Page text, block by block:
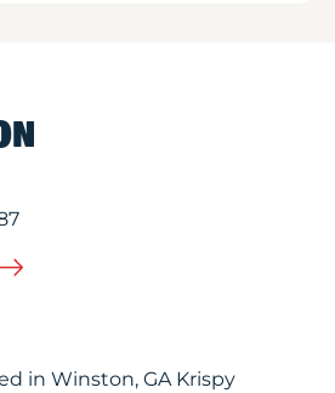
in Winston, GA Krispy